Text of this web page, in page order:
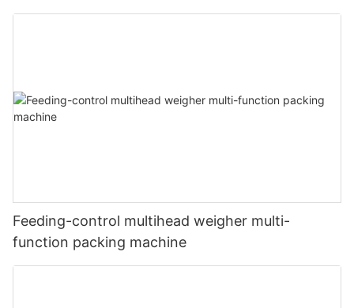
Feeding-control multihead weigher multi-
function packing machine